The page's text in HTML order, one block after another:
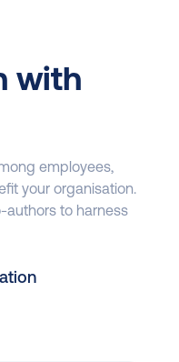
with
employees,
your organisation.
authors to harness